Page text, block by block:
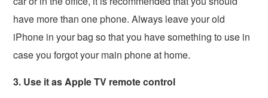
have more than one phone. Always leave your old
iPhone in your bag so that you have something to use in
case you forgot your main phone at home.
3. Use it as Apple TV remote control